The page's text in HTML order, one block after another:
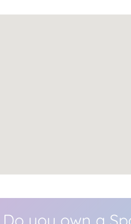
Do you own a